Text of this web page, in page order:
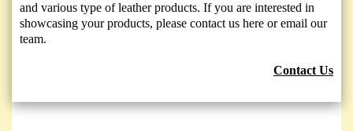
and various type of leather products. If you are interested in
showcasing your products, please contact us here or email our
team.
Contact Us